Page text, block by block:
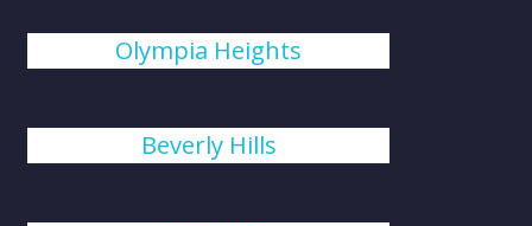
Olympia Heights
Beverly Hills